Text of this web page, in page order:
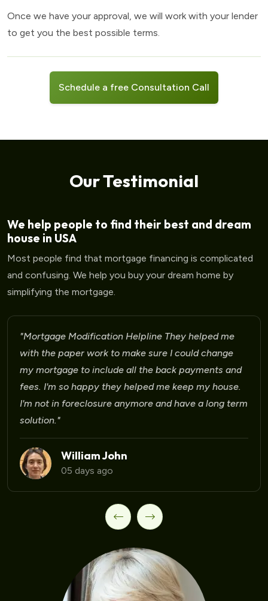
Once we have your approval, we will work with your lender
to get you the best possible terms.
Schedule a free Consultation Call
Our Testimonial
We help people to find their best and dream
house in USA
Most people find that mortgage financing is complicated
and confusing. We help you buy your dream home by
simplifying the mortgage.
"Mortgage Modification Helpline They helped me
with the paper work to make sure I could change
my mortgage to include all the back payments and
fees. I'm so happy they helped me keep my house.
I'm not in foreclosure anymore and have a long term
solution."
William John
05 days ago